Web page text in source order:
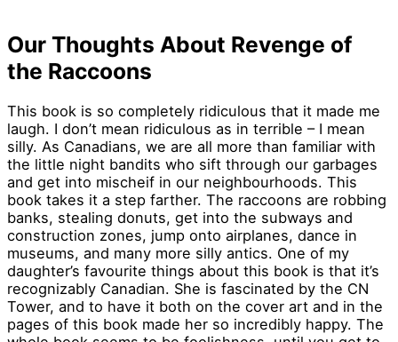
Our Thoughts About Revenge of
the Raccoons
This book is so completely ridiculous that it made me
laugh. I don’t mean ridiculous as in terrible – I mean
silly. As Canadians, we are all more than familiar with
the little night bandits who sift through our garbages
and get into mischeif in our neighbourhoods. This
book takes it a step farther. The raccoons are robbing
banks, stealing donuts, get into the subways and
construction zones, jump onto airplanes, dance in
museums, and many more silly antics. One of my
daughter’s favourite things about this book is that it’s
recognizably Canadian. She is fascinated by the CN
Tower, and to have it both on the cover art and in the
pages of this book made her so incredibly happy. The